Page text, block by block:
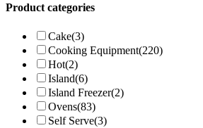
Product categories
Cake(3)
Cooking Equipment(220)
Hot(2)
Island(6)
Island Freezer(2)
Ovens(83)
Self Serve(3)